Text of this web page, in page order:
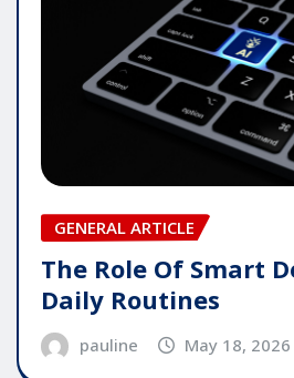
GENERAL ARTICLE
The Role Of Smart
Daily Routines
pauline May 18, 2026